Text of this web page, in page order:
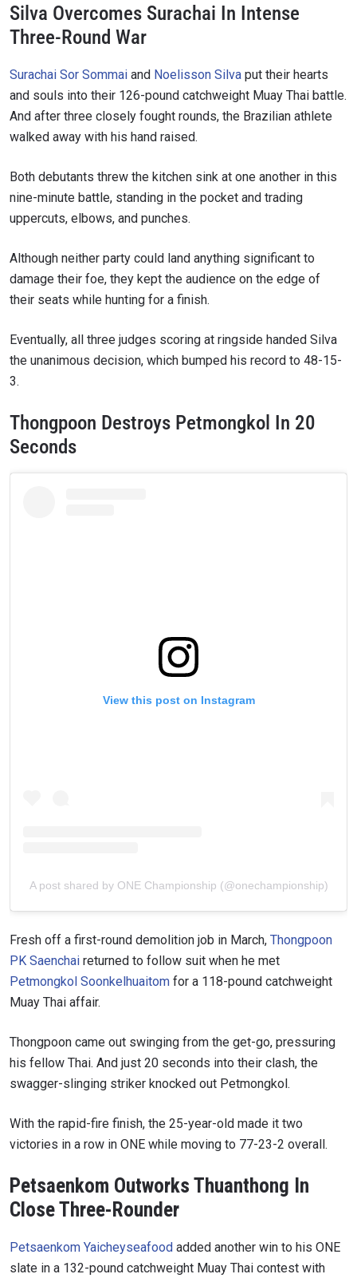
Silva Overcomes Surachai In Intense
Three-Round War
Surachai Sor Sommai and Noelisson Silva put their hearts
and souls into their 126-pound catchweight Muay Thai battle.
And after three closely fought rounds, the Brazilian athlete
walked away with his hand raised.
Both debutants threw the kitchen sink at one another in this
nine-minute battle, standing in the pocket and trading
uppercuts, elbows, and punches.
Although neither party could land anything significant to
damage their foe, they kept the audience on the edge of
their seats while hunting for a finish.
Eventually, all three judges scoring at ringside handed Silva
the unanimous decision, which bumped his record to 48-15-
3.
Thongpoon Destroys Petmongkol In 20
Seconds
View this post on Instagram
A post shared by ONE Championship (@onechampionship)
Fresh off a first-round demolition job in March, Thongpoon
PK Saenchai returned to follow suit when he met
Petmongkol Soonkelhuaitom for a 118-pound catchweight
Muay Thai affair.
Thongpoon came out swinging from the get-go, pressuring
his fellow Thai. And just 20 seconds into their clash, the
swagger-slinging striker knocked out Petmongkol.
With the rapid-fire finish, the 25-year-old made it two
victories in a row in ONE while moving to 77-23-2 overall.
Petsaenkom Outworks Thuanthong In
Close Three-Rounder
Petsaenkom Yaicheyseafood added another win to his ONE
slate in a 132-pound catchweight Muay Thai contest with